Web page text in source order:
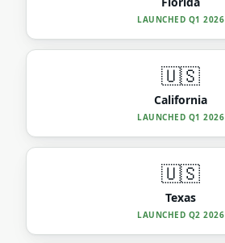
LAUNCHED Q1 2026
🇺🇸
California
LAUNCHED Q1 2026
🇺🇸
Texas
LAUNCHED Q2 2026